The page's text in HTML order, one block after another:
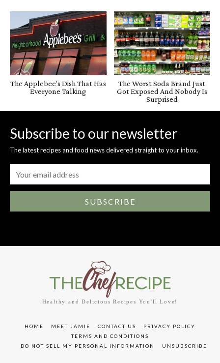
The Applebee’s Dish That Has
Everyone Talking
The Worst Soda Brand Just
Got Exposed And Nobody Is
Surprised
Subscribe to our newsletter
The latest recipes and food news delivered straight to your inbox.
SUBSCRIBE
Healthy and Delicious Recipes You'll Love!
HOME MEET JAMIE CONTACT US
PRIVACY POLICY
TERMS AND CONDITIONS
DO NOT SELL MY PERSONAL INFORMATION
UNSUBSCRIBE